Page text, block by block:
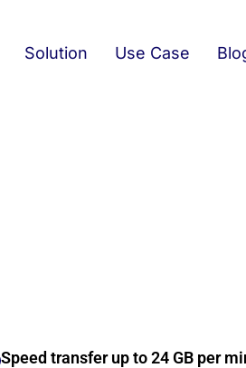
Solution Use Case
Speed transfer up to 24 GB per